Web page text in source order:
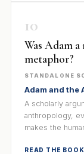
10
Was Adam
metaphor?
STANDALONE
Adam and the
A scholarly
anthropology,
makes the
READ THE